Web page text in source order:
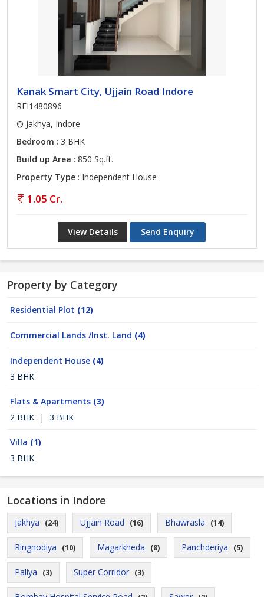
Kanak Smart City, Ujjain Road Indore
REI1480896
Jakhya, Indore
Bedroom : 3 BHK
Build up Area : 850 Sq.ft.
Property Type : Independent House
1.05 Cr.
View Details Send Enquiry
Property by Category
Residential Plot (12)
Commercial Lands /Inst. Land (4)
Independent House (4)
3 BHK
Flats & Apartments (3)
2 BHK
| 3 BHK
Villa (1)
3 BHK
Locations in Indore
Jakhya (24) Ujjain Road (16) Bhawrasla (14)
Ringnodiya (10) Magarkheda (8) Panchderiya (5)
Paliya (3) Super Corridor (3)